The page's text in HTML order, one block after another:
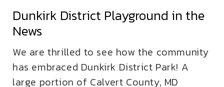
Dunkirk District Playground in the
News
We are thrilled to see how the community
has embraced Dunkirk District Park! A
large portion of Calvert County, MD